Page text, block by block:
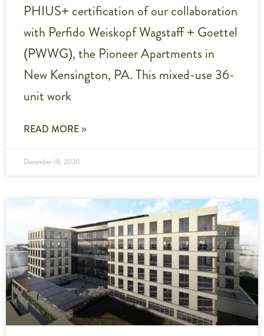
PHIUS+ certification of our collaboration
with Perfido Weiskopf Wagstaff + Goettel
(PWWG), the Pioneer Apartments in
New Kensington, PA. This mixed-use 36-
unit work
READ MORE »
December 18, 2020